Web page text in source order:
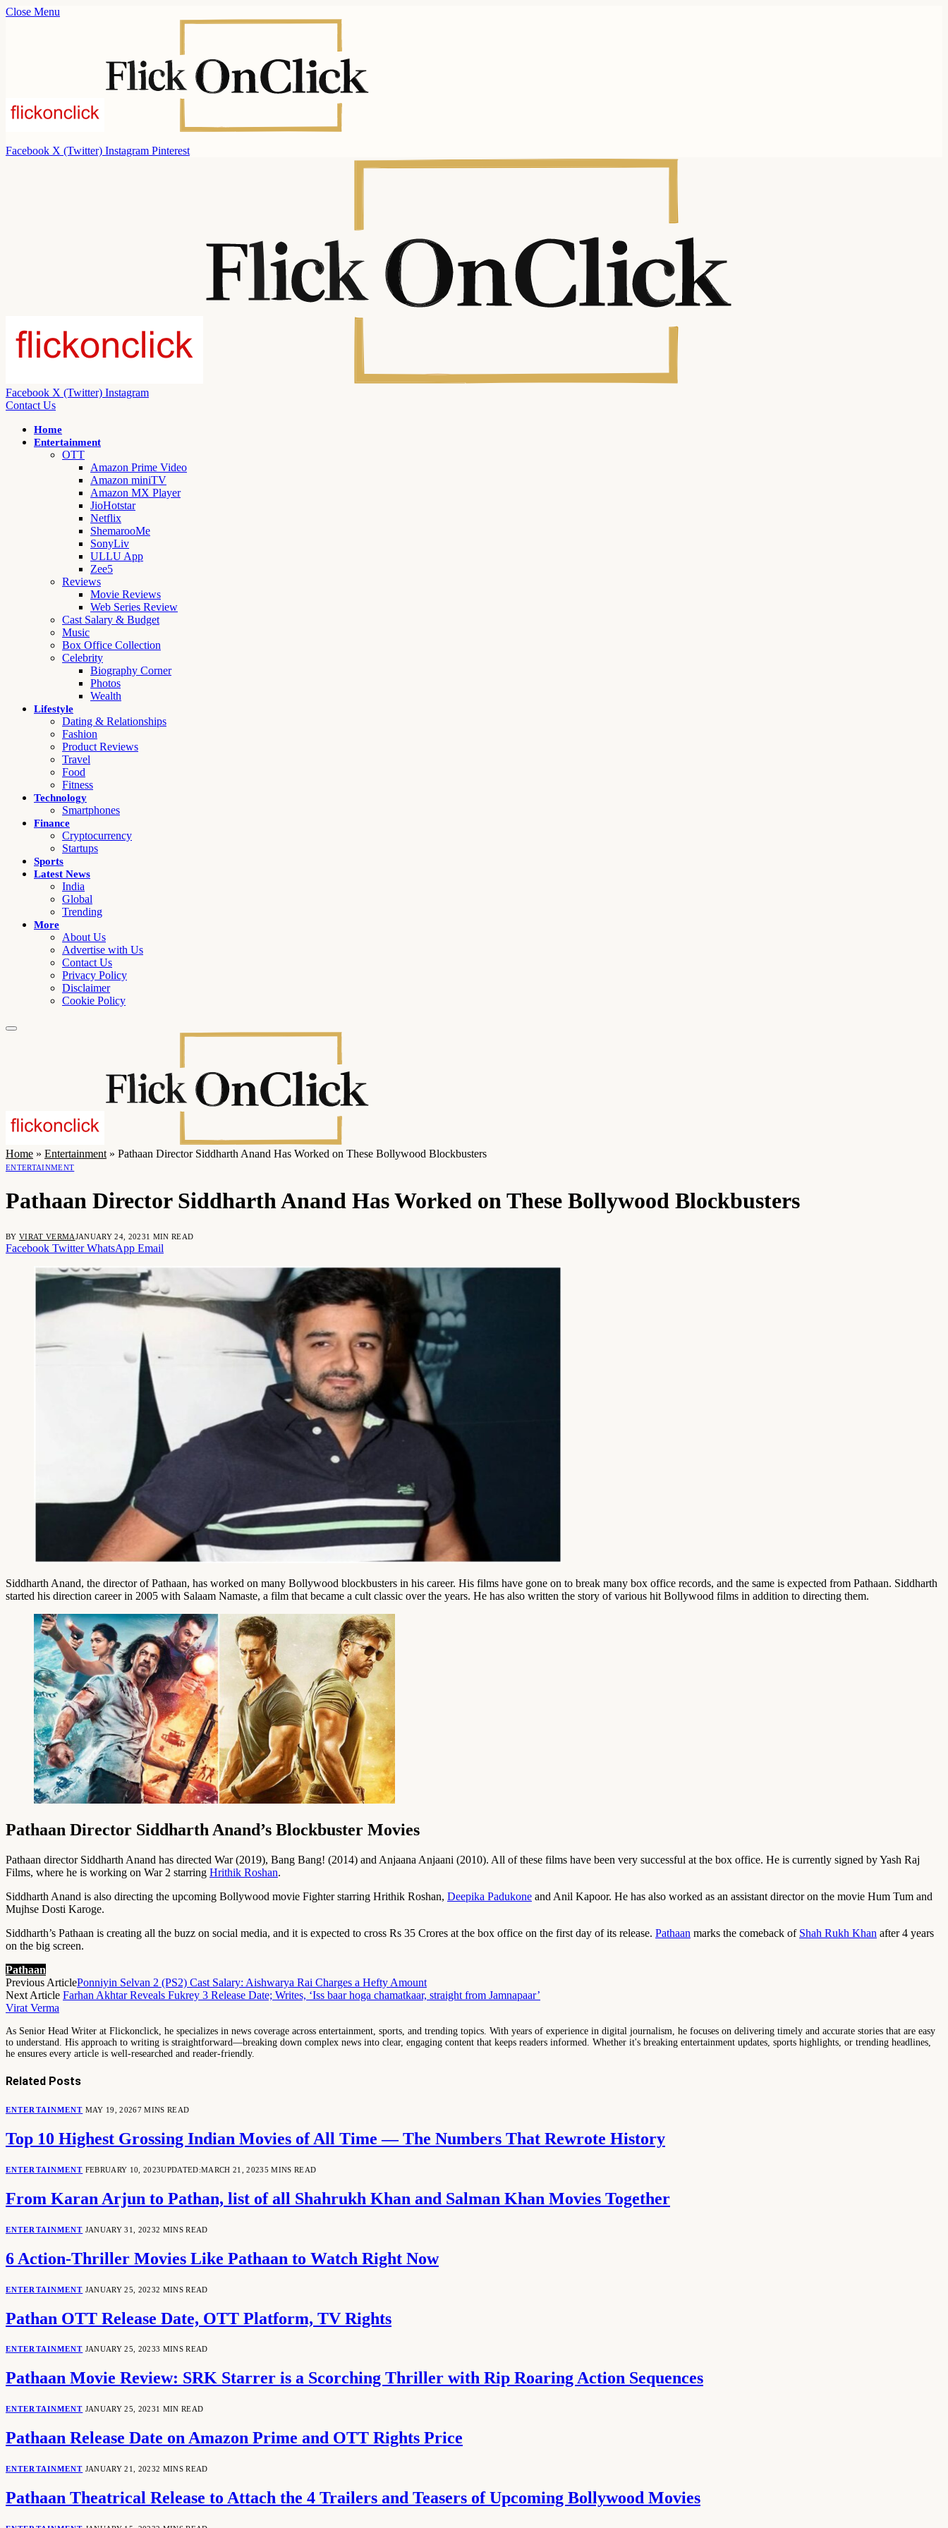
Close Menu
Facebook X (Twitter) Instagram Pinterest
Facebook X (Twitter) Instagram
Contact Us
Home
Entertainment
OTT
Amazon Prime Video
Amazon miniTV
Amazon MX Player
JioHotstar
Netflix
ShemarooMe
SonyLiv
ULLU App
Zee5
Reviews
Movie Reviews
Web Series Review
Cast Salary & Budget
Music
Box Office Collection
Celebrity
Biography Corner
Photos
Wealth
Lifestyle
Dating & Relationships
Fashion
Product Reviews
Travel
Food
Fitness
Technology
Smartphones
Finance
Cryptocurrency
Startups
Sports
Latest News
India
Global
Trending
More
About Us
Advertise with Us
Contact Us
Privacy Policy
Disclaimer
Cookie Policy
Home » Entertainment » Pathaan Director Siddharth Anand Has Worked on These Bollywood Blockbusters
ENTERTAINMENT
Pathaan Director Siddharth Anand Has Worked on These Bollywood Blockbusters
BY VIRAT VERMAJANUARY 24, 20231 MIN READ
Facebook Twitter WhatsApp Email
Siddharth Anand, the director of Pathaan, has worked on many Bollywood blockbusters in his career. His films have gone on to break many box office records, and the same is expected from Pathaan. Siddharth
started his direction career in 2005 with Salaam Namaste, a film that became a cult classic over the years. He has also written the story of various hit Bollywood films in addition to directing them.
Pathaan Director Siddharth Anand’s Blockbuster Movies
Pathaan director Siddharth Anand has directed War (2019), Bang Bang! (2014) and Anjaana Anjaani (2010). All of these films have been very successful at the box office. He is currently signed by Yash Raj
Films, where he is working on War 2 starring Hrithik Roshan.
Siddharth Anand is also directing the upcoming Bollywood movie Fighter starring Hrithik Roshan, Deepika Padukone and Anil Kapoor. He has also worked as an assistant director on the movie Hum Tum and
Mujhse Dosti Karoge.
Siddharth’s Pathaan is creating all the buzz on social media, and it is expected to cross Rs 35 Crores at the box office on the first day of its release. Pathaan marks the comeback of Shah Rukh Khan after 4 years
on the big screen.
Pathaan
Previous ArticlePonniyin Selvan 2 (PS2) Cast Salary: Aishwarya Rai Charges a Hefty Amount
Next Article Farhan Akhtar Reveals Fukrey 3 Release Date; Writes, ‘Iss baar hoga chamatkaar, straight from Jamnapaar’
Virat Verma
As Senior Head Writer at Flickonclick, he specializes in news coverage across entertainment, sports, and trending topics. With years of experience in digital journalism, he focuses on delivering timely and accurate stories that are easy
to understand. His approach to writing is straightforward—breaking down complex news into clear, engaging content that keeps readers informed. Whether it's breaking entertainment updates, sports highlights, or trending headlines,
he ensures every article is well-researched and reader-friendly.
Related Posts
ENTERTAINMENT MAY 19, 20267 MINS READ
Top 10 Highest Grossing Indian Movies of All Time — The Numbers That Rewrote History
ENTERTAINMENT FEBRUARY 10, 2023UPDATED:MARCH 21, 20235 MINS READ
From Karan Arjun to Pathan, list of all Shahrukh Khan and Salman Khan Movies Together
ENTERTAINMENT JANUARY 31, 20232 MINS READ
6 Action-Thriller Movies Like Pathaan to Watch Right Now
ENTERTAINMENT JANUARY 25, 20232 MINS READ
Pathan OTT Release Date, OTT Platform, TV Rights
ENTERTAINMENT JANUARY 25, 20233 MINS READ
Pathaan Movie Review: SRK Starrer is a Scorching Thriller with Rip Roaring Action Sequences
ENTERTAINMENT JANUARY 25, 20231 MIN READ
Pathaan Release Date on Amazon Prime and OTT Rights Price
ENTERTAINMENT JANUARY 21, 20232 MINS READ
Pathaan Theatrical Release to Attach the 4 Trailers and Teasers of Upcoming Bollywood Movies